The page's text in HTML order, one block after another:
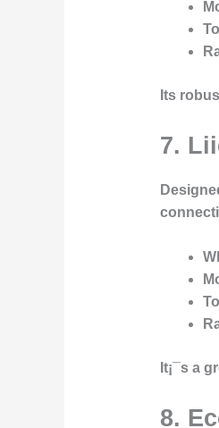
Its
7.
It¡¯s a
8.